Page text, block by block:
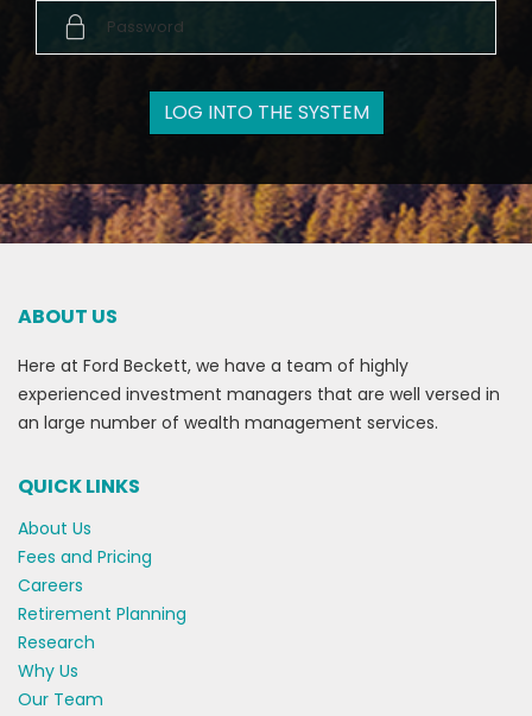
Password
LOG INTO THE SYSTEM
ABOUT US
Here at Ford Beckett, we have a team of highly
experienced investment managers that are well versed in
an large number of wealth management services.
QUICK LINKS
About Us
Fees and Pricing
Careers
Retirement Planning
Research
Why Us
Our Team